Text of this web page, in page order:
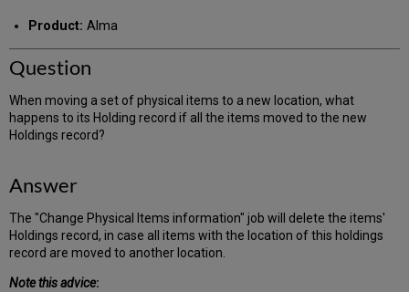
email
Product: Alma
Question
When moving a set of physical items to a new location, what
happens to its Holding record if all the items moved to the new
Holdings record?
Answer
The "Change Physical Items information" job will delete the items'
Holdings record, in case all items with the location of this holdings
record are moved to another location.
Note this advice: